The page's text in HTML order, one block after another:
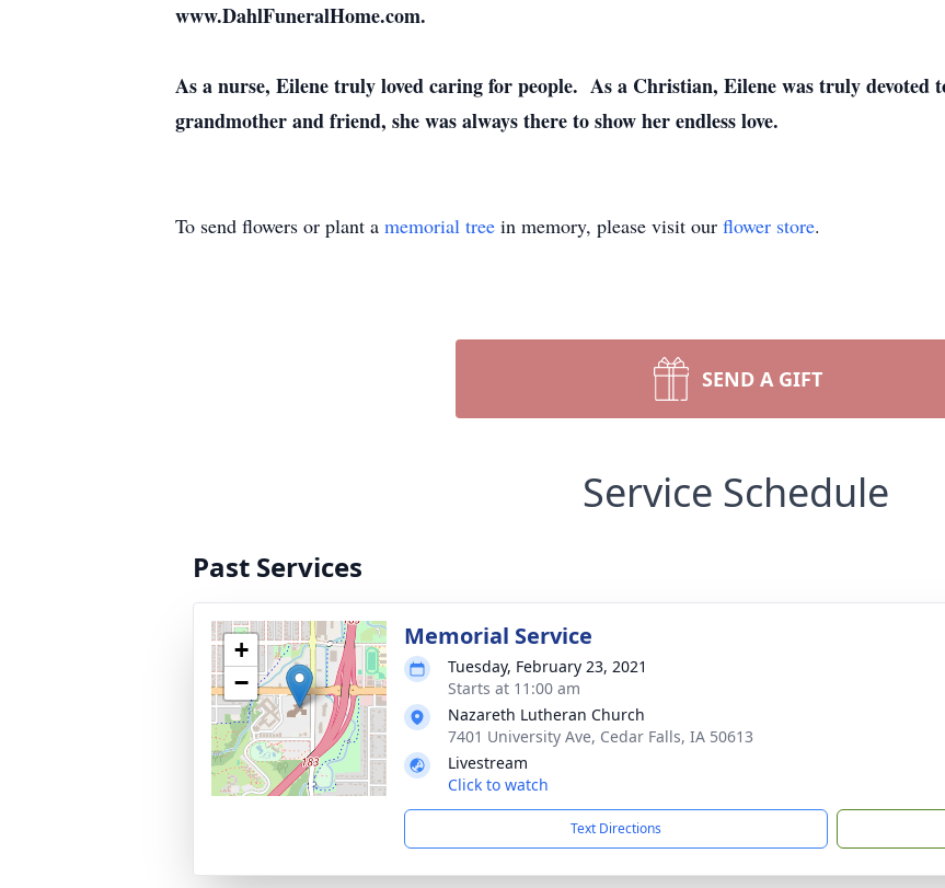
www.DahlFuneralHome.com.
As a nurse, Eilene truly loved caring for people. As a Christian, Eilene was truly
grandmother and friend, she was always there to show her endless love.
To send flowers or plant a memorial tree in memory, please visit our flower store.
SEND A GIFT
Service Schedule
Past Services
+
−
Memorial Service
Tuesday, February 23, 2021
Starts at 11:00 am
Nazareth Lutheran Church
7401 University Ave, Cedar Falls, IA 50613
Livestream
Click to watch
Text Directions